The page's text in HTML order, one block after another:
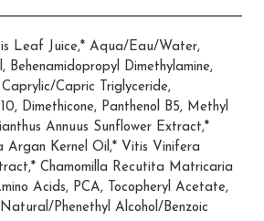
Leaf Juice,* Aqua/Eau/Water,
Behenamidopropyl Dimethylamine,
Capric Triglyceride,
Dimethicone, Panthenol B5, Methyl
Annuus Sunflower Extract,*
Argan Kernel Oil,* Vitis Vinifera
Chamomilla Recutita Matricaria
Acids, PCA, Tocopheryl Acetate,
Phenethyl Alcohol/Benzoic